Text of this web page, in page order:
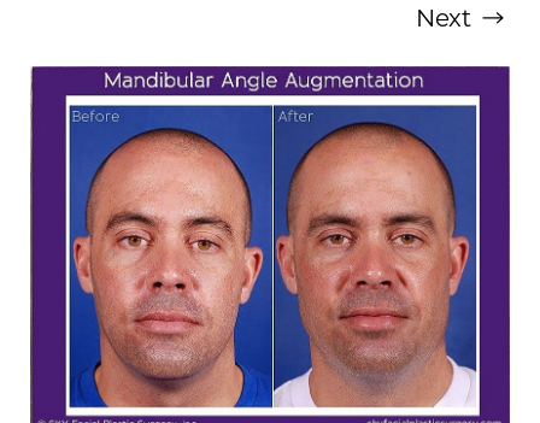
Next
T+
Larger Text
↔
Text Spacing